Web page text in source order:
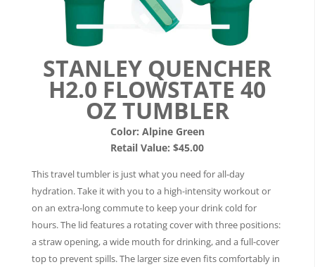
STANLEY QUENCHER
H2.0 FLOWSTATE 40
OZ TUMBLER
Color: Alpine Green
Retail Value: $45.00
This travel tumbler is just what you need for all-day
hydration. Take it with you to a high-intensity workout or
on an extra-long commute to keep your drink cold for
hours. The lid features a rotating cover with three positions:
a straw opening, a wide mouth for drinking, and a full-cover
top to prevent spills. The larger size even fits comfortably in